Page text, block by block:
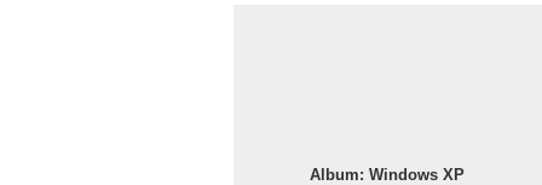
Album: Windows XP